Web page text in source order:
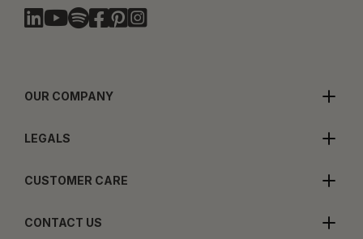
OUR COMPANY
LEGALS
CUSTOMER CARE
CONTACT US